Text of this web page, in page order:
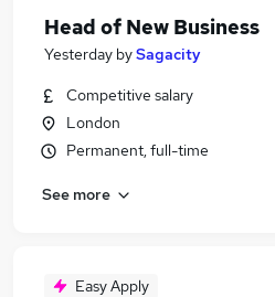
Head of New Business
Yesterday bySagacity
Competitive salary
London
Permanent, full-time
See more
Easy Apply